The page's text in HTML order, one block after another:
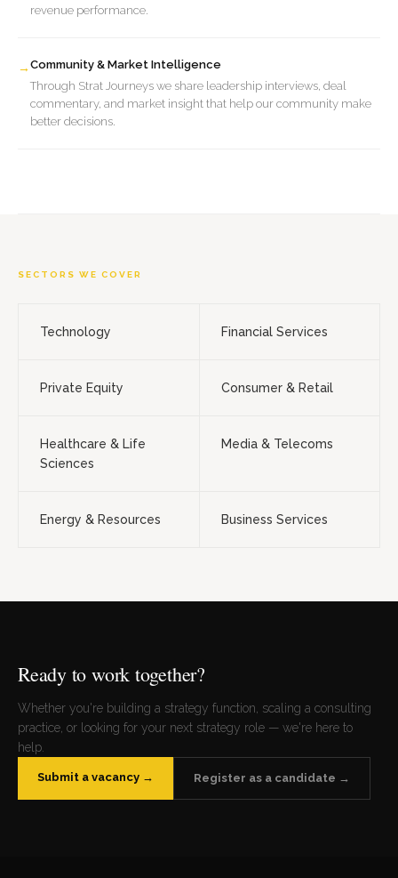
revenue performance.
→ Community & Market Intelligence
Through Strat Journeys we share leadership interviews, deal
commentary, and market insight that help our community make
better decisions.
SECTORS WE COVER
Technology Financial Services
Private Equity Consumer & Retail
Healthcare & Life
Sciences
Media & Telecoms
Energy & Resources Business Services
Ready to work together?
Whether you're building a strategy function, scaling a consulting
practice, or looking for your next strategy role — we're here to
help.
Submit a vacancy → Register as a candidate →